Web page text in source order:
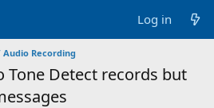
Log in
Recording
Tone Detect records but